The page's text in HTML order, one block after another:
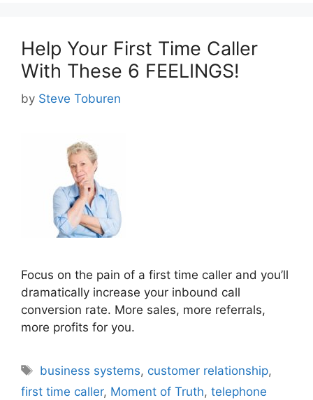
Help Your First Time Caller
With These 6 FEELINGS!
by Steve Toburen
Focus on the pain of a first time caller and you’ll
dramatically increase your inbound call
conversion rate. More sales, more referrals,
more profits for you.
Tags
business systems, customer relationship,
first time caller, Moment of Truth, telephone